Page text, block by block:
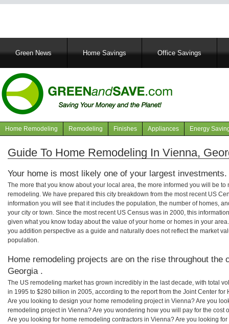
MainGreen News Home Savings Office Savings
Navigation
articles
Home Remodeling Remodeling Finishes Appliances Energy
Guide To Home Remodeling In Vienna,
Your home is most likely one of your largest investments.
The more that you know about your local area, the more informed you will be
remodeling. We have prepared this city breakdown from the most recent US
information you will see that it includes the population, the number of homes,
your city or town. Since the most recent US Census was in 2000, this
given what you know today about the value of your home or homes in your
you addition perspective as a guide and naturally does not reflect the market
population.
Home remodeling projects are on the rise throughout the
Georgia .
The US remodeling market has grown incredibly in the last decade, with total
in 1995 to $280 billion in 2005, according to the report from the Joint Center for
Are you looking to design your home remodeling project in Vienna? Are you
remodeling project in Vienna? Are you wondering how you will pay for the cost
Are you looking for home remodeling contractors in Vienna? Are you looking